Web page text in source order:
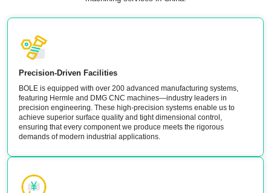
Precision-Driven Facilities
BOLE is equipped with over 200 advanced manufacturing systems,
featuring Hermle and DMG CNC machines—industry leaders in
precision engineering. These high-precision systems enable us to
achieve superior surface quality and tight dimensional control,
ensuring that every component we produce meets the rigorous
demands of modern industrial applications.